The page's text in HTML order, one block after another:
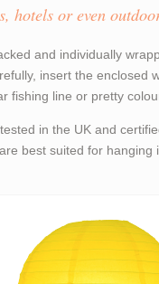
hotels or even
and individually
insert the enclosed
fishing line or pretty
in the UK and
best suited for